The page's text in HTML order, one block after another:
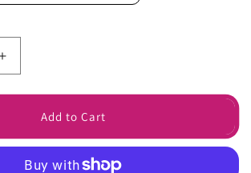
Increase
quantity
for
Somebody
Love
Ebook
Add to Cart